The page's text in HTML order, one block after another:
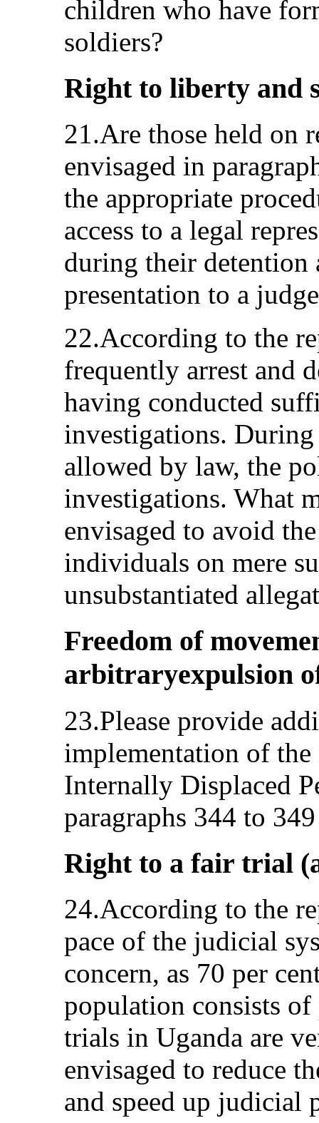
children who have
soldiers?
Right to liberty and
21.Are those held on
envisaged in
the appropriate
access to a legal
during their detention
presentation to a
22.According to the
frequently arrest and
having conducted
investigations.
allowed by law, the
investigations. What
envisaged to avoid
individuals on mere
unsubstantiated
Freedom of
arbitraryexpulsion
23.Please provide
implementation of
Internally Displaced
paragraphs 344 to
Right to a fair trial
24.According to the
pace of the judicial
concern, as 70 per
population consists of
trials in Uganda are
envisaged to reduce
and speed up judicial